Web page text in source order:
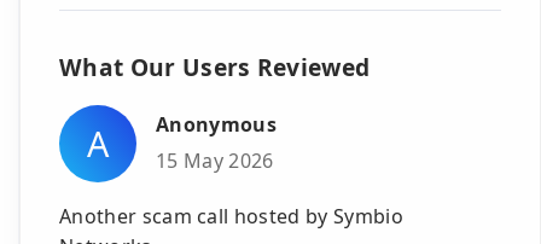
What Our Users Reviewed
A
Anonymous
15 May 2026
Another scam call hosted by Symbio